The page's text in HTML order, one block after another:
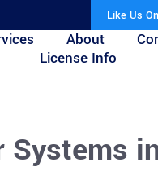
Like Us
About
License Info
Systems